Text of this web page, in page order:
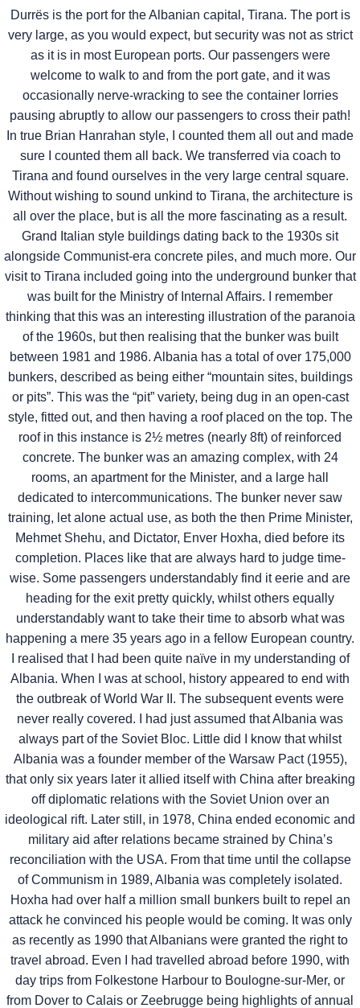
Durrës is the port for the Albanian capital, Tirana. The port is
very large, as you would expect, but security was not as strict
as it is in most European ports. Our passengers were
welcome to walk to and from the port gate, and it was
occasionally nerve-wracking to see the container lorries
pausing abruptly to allow our passengers to cross their path!
In true Brian Hanrahan style, I counted them all out and made
sure I counted them all back. We transferred via coach to
Tirana and found ourselves in the very large central square.
Without wishing to sound unkind to Tirana, the architecture is
all over the place, but is all the more fascinating as a result.
Grand Italian style buildings dating back to the 1930s sit
alongside Communist-era concrete piles, and much more. Our
visit to Tirana included going into the underground bunker that
was built for the Ministry of Internal Affairs. I remember
thinking that this was an interesting illustration of the paranoia
of the 1960s, but then realising that the bunker was built
between 1981 and 1986. Albania has a total of over 175,000
bunkers, described as being either “mountain sites, buildings
or pits”. This was the “pit” variety, being dug in an open-cast
style, fitted out, and then having a roof placed on the top. The
roof in this instance is 2½ metres (nearly 8ft) of reinforced
concrete. The bunker was an amazing complex, with 24
rooms, an apartment for the Minister, and a large hall
dedicated to intercommunications. The bunker never saw
training, let alone actual use, as both the then Prime Minister,
Mehmet Shehu, and Dictator, Enver Hoxha, died before its
completion. Places like that are always hard to judge time-
wise. Some passengers understandably find it eerie and are
heading for the exit pretty quickly, whilst others equally
understandably want to take their time to absorb what was
happening a mere 35 years ago in a fellow European country.
I realised that I had been quite naïve in my understanding of
Albania. When I was at school, history appeared to end with
the outbreak of World War II. The subsequent events were
never really covered. I had just assumed that Albania was
always part of the Soviet Bloc. Little did I know that whilst
Albania was a founder member of the Warsaw Pact (1955),
that only six years later it allied itself with China after breaking
off diplomatic relations with the Soviet Union over an
ideological rift. Later still, in 1978, China ended economic and
military aid after relations became strained by China’s
reconciliation with the USA. From that time until the collapse
of Communism in 1989, Albania was completely isolated.
Hoxha had over half a million small bunkers built to repel an
attack he convinced his people would be coming. It was only
as recently as 1990 that Albanians were granted the right to
travel abroad. Even I had travelled abroad before 1990, with
day trips from Folkestone Harbour to Boulogne-sur-Mer, or
from Dover to Calais or Zeebrugge being highlights of annual